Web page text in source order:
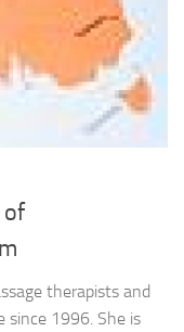
of
therapists and
since 1996. She is